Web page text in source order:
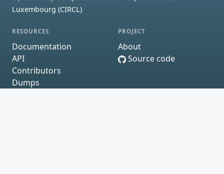
Luxembourg (CIRCL)
RESOURCES
Documentation
API
Contributors
Dumps
PROJECT
About
Source code